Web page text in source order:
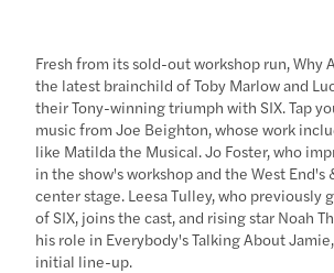
Fresh from its sold-out workshop run, Why
the latest brainchild of Toby Marlow and
their Tony-winning triumph with SIX. Tap
music from Joe Beighton, whose work
like Matilda the Musical. Jo Foster, who
in the show's workshop and the West End's
center stage. Leesa Tulley, who previously
of SIX, joins the cast, and rising star Noah
his role in Everybody's Talking About
initial line-up.